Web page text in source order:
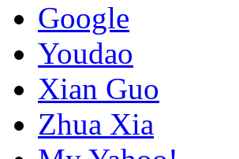
Google
Youdao
Xian Guo
Zhua Xia